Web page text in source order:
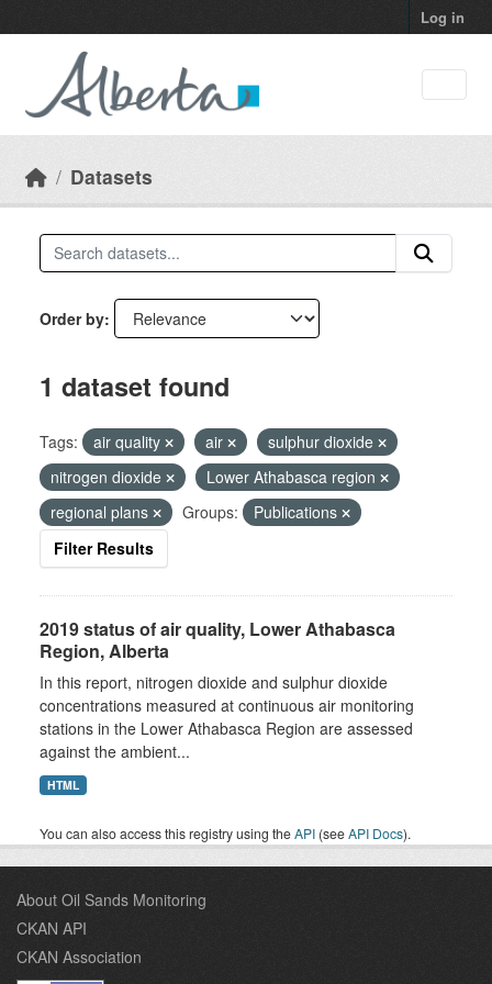
Log in
Datasets
Order by
1 dataset found
Tags: air quality air
sulphur dioxide
nitrogen dioxide
Lower Athabasca region
regional plans
Groups:
Publications
Filter Results
2019 status of air quality, Lower Athabasca
Region, Alberta
In this report, nitrogen dioxide and sulphur dioxide
concentrations measured at continuous air monitoring
stations in the Lower Athabasca Region are assessed
against the ambient...
HTML
You can also access this registry using theAPI (seeAPI Docs).
About Oil Sands Monitoring
CKAN API
CKAN Association